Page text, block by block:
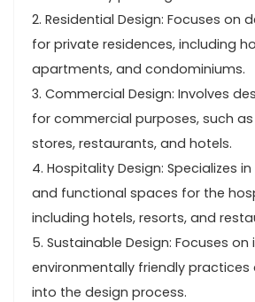
2. Residential Design: Focuses on
for private residences, including
apartments, and condominiums.
3. Commercial Design: Involves
for commercial purposes, such
stores, restaurants, and hotels.
4. Hospitality Design: Specializes
and functional spaces for the
including hotels, resorts, and
5. Sustainable Design: Focuses
environmentally friendly practices
into the design process.